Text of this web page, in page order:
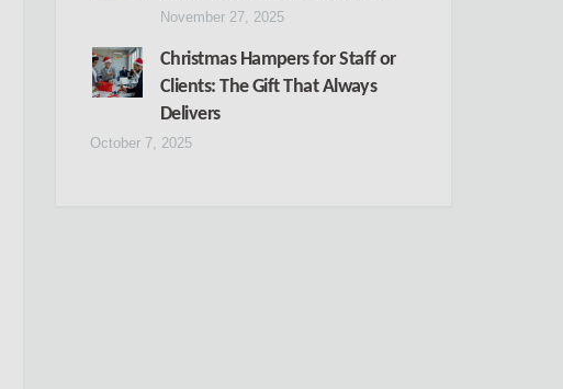
November 27, 2025
Christmas Hampers for Staff or
Clients: The Gift That Always
Delivers
October 7, 2025